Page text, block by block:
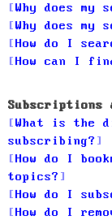
Why does
Why does my
How do I
How can I
Subscriptions
What is the
subscribing?
How do I
topics?
How do I
How do I